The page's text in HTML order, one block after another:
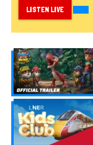
LISTEN LIVE